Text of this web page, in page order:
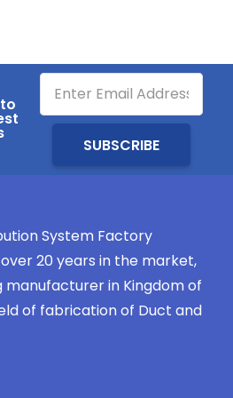
System Factory
20 years in the market,
manufacturer in Kingdom of
of fabrication of Duct and